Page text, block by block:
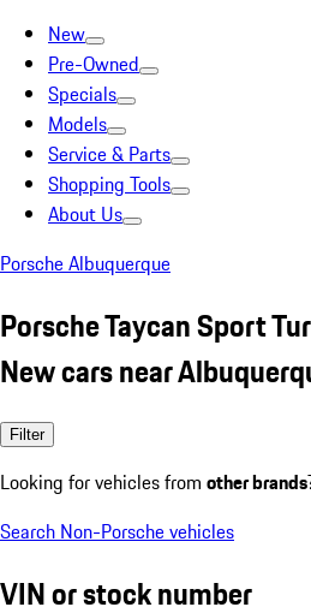
New
Pre-Owned
Specials
Models
Service & Parts
Shopping Tools
About Us
Porsche Albuquerque
Porsche Taycan Sport
New cars near
Filter
Looking for vehicles from other brands
Search Non-Porsche vehicles
VIN or stock number